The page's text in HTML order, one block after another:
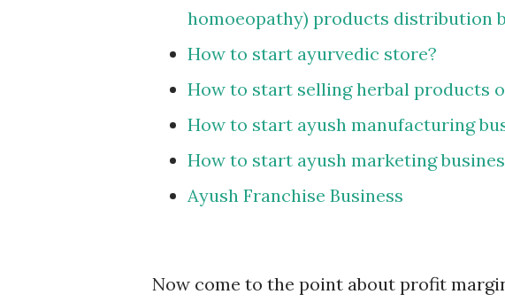
homoeopathy) products distribution
How to start ayurvedic store?
How to start selling herbal products
How to start ayush manufacturing
How to start ayush marketing
Ayush Franchise Business
Now come to the point about profit